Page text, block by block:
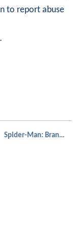
to report abuse
Spider-Man: Brand New Day